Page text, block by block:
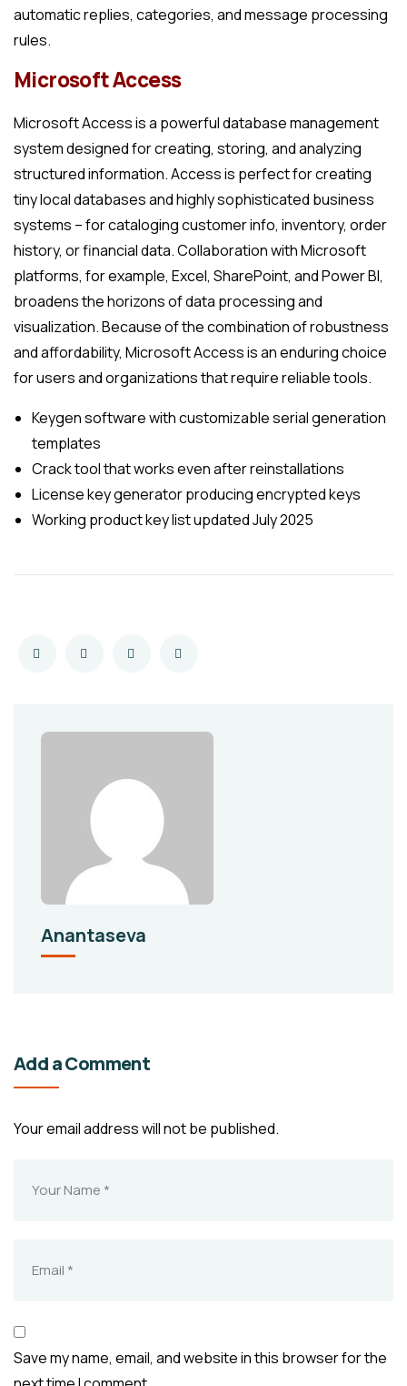
automatic replies, categories, and message processing
rules.
Microsoft Access
Microsoft Access is a powerful database management
system designed for creating, storing, and analyzing
structured information. Access is perfect for creating
tiny local databases and highly sophisticated business
systems – for cataloging customer info, inventory, order
history, or financial data. Collaboration with Microsoft
platforms, for example, Excel, SharePoint, and Power BI,
broadens the horizons of data processing and
visualization. Because of the combination of robustness
and affordability, Microsoft Access is an enduring choice
for users and organizations that require reliable tools.
Keygen software with customizable serial generation
templates
Crack tool that works even after reinstallations
License key generator producing encrypted keys
Working product key list updated July 2025
Anantaseva
Add a Comment
Your email address will not be published.
Save my name, email, and website in this browser for the